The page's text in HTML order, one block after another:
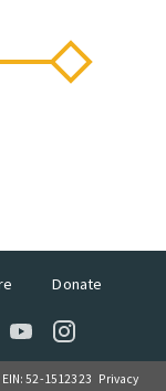
Donate
52-1512323 Privacy